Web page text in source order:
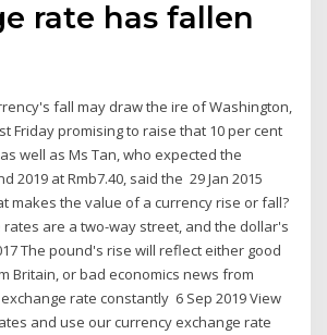
rate has fallen
fall may draw the ire of Washington,
Friday promising to raise that 10 per cent
well as Ms Tan, who expected the
2019 at Rmb7.40, said the 29 Jan 2015
makes the value of a currency rise or fall?
rates are a two-way street, and the dollar's
The pound's rise will reflect either good
Britain, or bad economics news from
rate constantly 6 Sep 2019 View
and use our currency exchange rate